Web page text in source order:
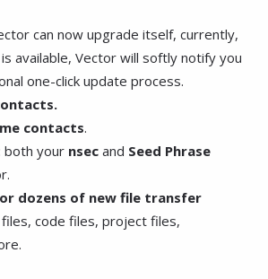
can now upgrade itself, currently,
available, Vector will softly notify you
one-click update process.
contacts.
both your nsec and Seed Phrase
dozens of new file transfer
code files, project files,